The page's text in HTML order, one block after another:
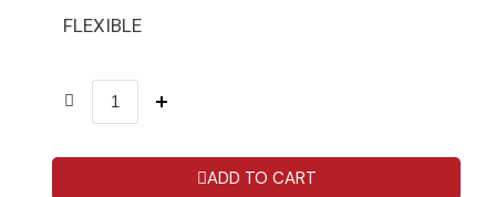
FLEXIBLE
ADD TO CART